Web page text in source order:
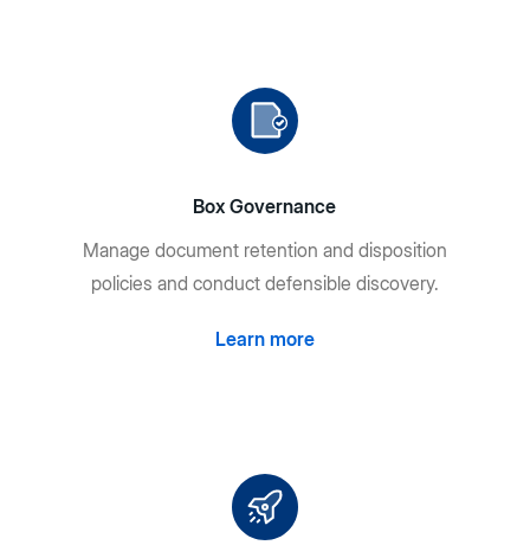
Box Governance
Manage document retention and disposition
policies and conduct defensible discovery.
Learn more